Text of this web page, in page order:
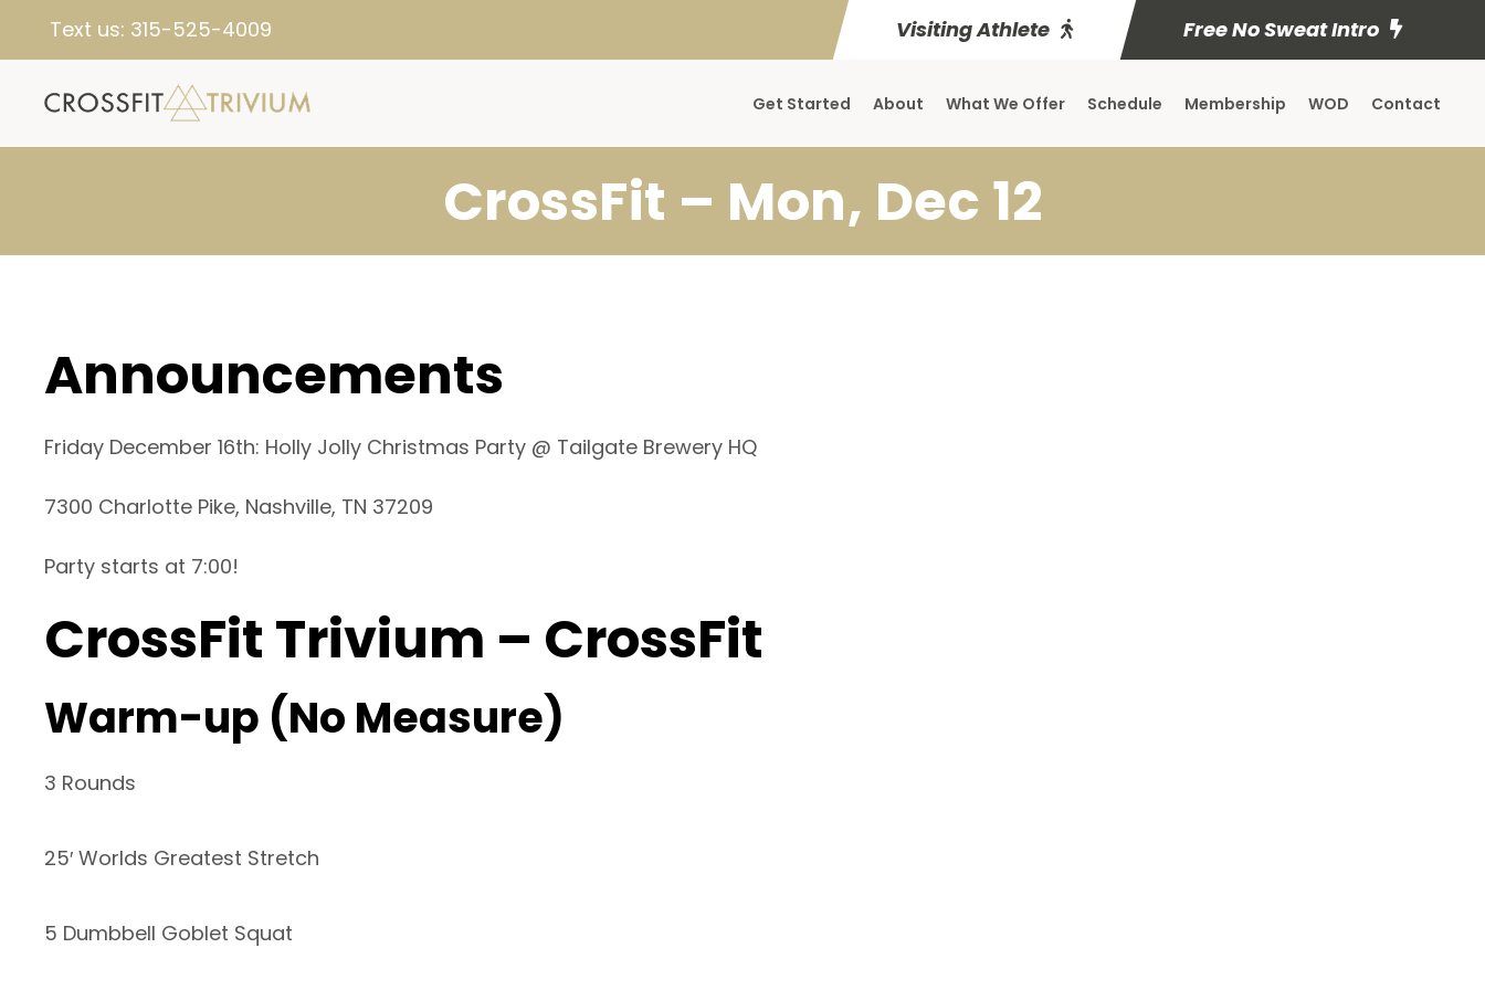
Text us: 315-525-4009 Visiting Athlete Free No Sweat Intro
Get Started About What We Offer Schedule Membership WOD Contact
CrossFit – Mon, Dec 12
Announcements
Friday December 16th: Holly Jolly Christmas Party @ Tailgate Brewery HQ
7300 Charlotte Pike, Nashville, TN 37209
Party starts at 7:00!
CrossFit Trivium – CrossFit
Warm-up (No Measure)
3 Rounds
25′ Worlds Greatest Stretch
5 Dumbbell Goblet Squat